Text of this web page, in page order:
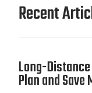
Recent
Long-
Plan and Save